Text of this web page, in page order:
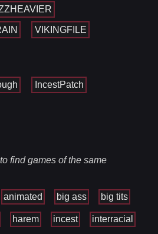
VIKINGFILE
IncestPatch
find games of the same
animated big ass big tits
harem incest interracial